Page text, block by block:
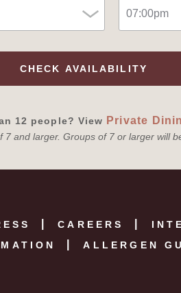
CHECK AVAILABILITY
12 people? View Private
and larger. Groups of 7 or larger will
CAREERS
ALLERGEN